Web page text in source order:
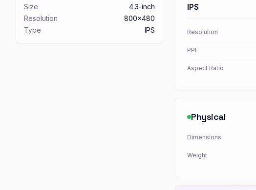
Size
4.3-inch
Resolution
800x480
Type
IPS
IPS
Resolution
PPI
Aspect Ratio
Physical
Dimensions
Weight